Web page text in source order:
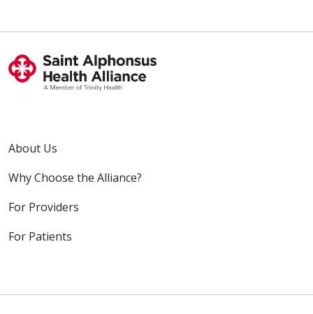
About Us
Why Choose the Alliance?
For Providers
For Patients